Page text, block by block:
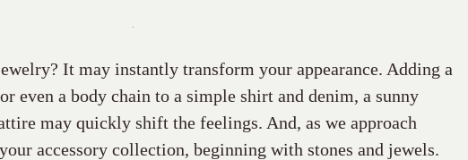
It may instantly transform your appearance. Adding a
even a body chain to a simple shirt and denim, a sunny
may quickly shift the feelings. And, as we approach
accessory collection, beginning with stones and jewels.